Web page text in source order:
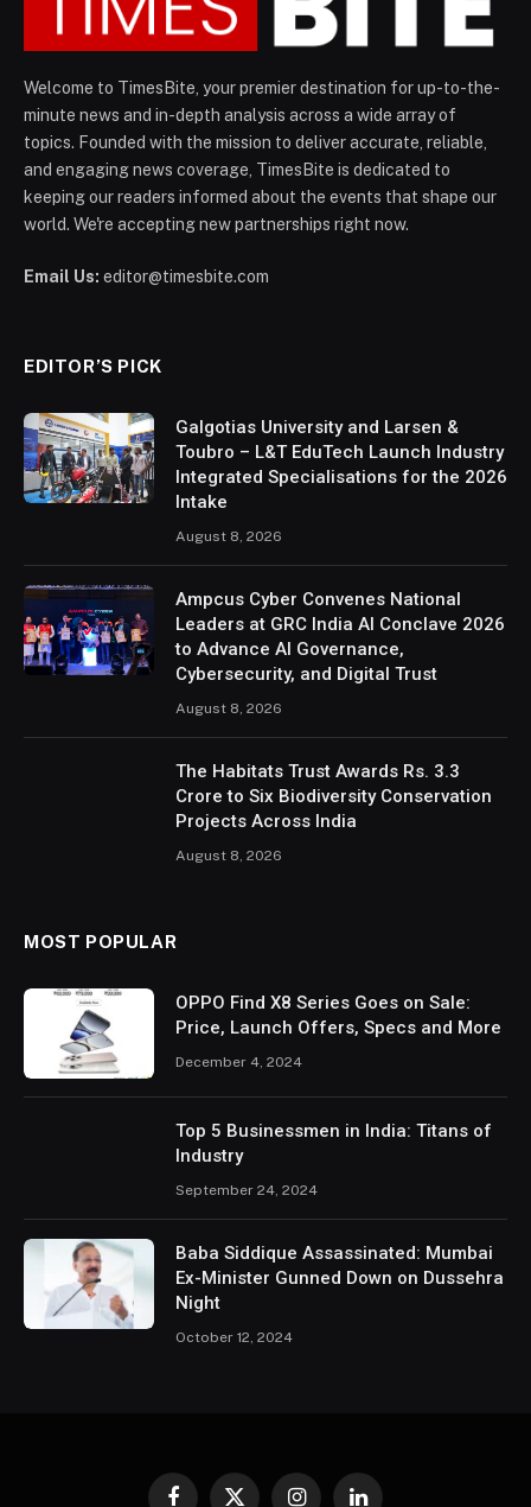
Welcome to TimesBite, your premier destination for up-to-the-
minute news and in-depth analysis across a wide array of
topics. Founded with the mission to deliver accurate, reliable,
and engaging news coverage, TimesBite is dedicated to
keeping our readers informed about the events that shape our
world. We're accepting new partnerships right now.
Email Us: editor@timesbite.com
EDITOR’S PICK
Galgotias University and Larsen &
Toubro – L&T EduTech Launch Industry
Integrated Specialisations for the 2026
Intake
August 8, 2026
Ampcus Cyber Convenes National
Leaders at GRC India AI Conclave 2026
to Advance AI Governance,
Cybersecurity, and Digital Trust
August 8, 2026
The Habitats Trust Awards Rs. 3.3
Crore to Six Biodiversity Conservation
Projects Across India
August 8, 2026
MOST POPULAR
OPPO Find X8 Series Goes on Sale:
Price, Launch Offers, Specs and More
December 4, 2024
Top 5 Businessmen in India: Titans of
Industry
September 24, 2024
Baba Siddique Assassinated: Mumbai
Ex-Minister Gunned Down on Dussehra
Night
October 12, 2024